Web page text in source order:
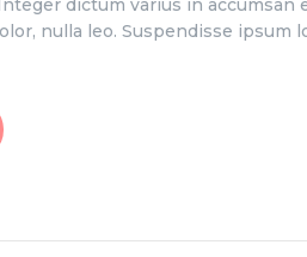
dictum varius in accumsan
nulla leo. Suspendisse ipsum